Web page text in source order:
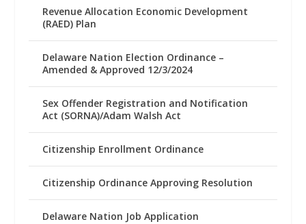
Revenue Allocation Economic Development
(RAED) Plan
Delaware Nation Election Ordinance –
Amended & Approved 12/3/2024
Sex Offender Registration and Notification
Act (SORNA)/Adam Walsh Act
Citizenship Enrollment Ordinance
Citizenship Ordinance Approving Resolution
Delaware Nation Job Application